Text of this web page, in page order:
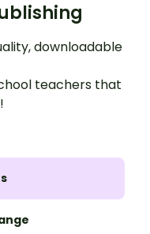
downloadable
teachers that